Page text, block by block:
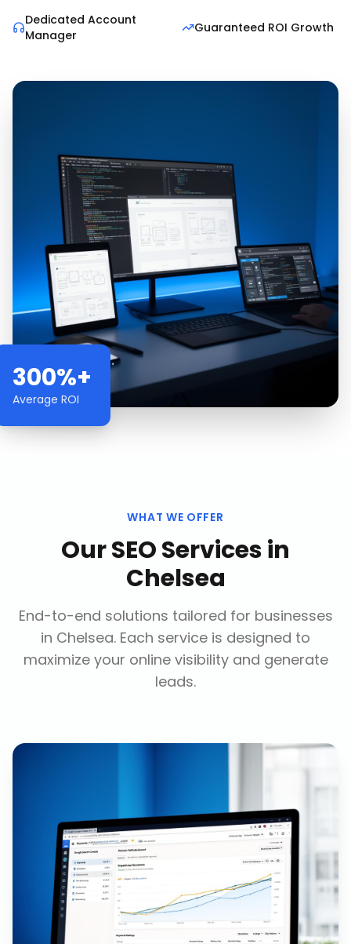
Dedicated Account
Manager
Guaranteed ROI Growth
300%+
Average ROI
WHAT WE OFFER
OurSEO Servicesin
Chelsea
End-to-end solutions tailored for businesses
in Chelsea. Each service is designed to
maximize your online visibility and generate
leads.